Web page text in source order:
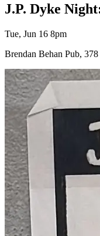
J.P. Dyke
Tue, Jun 16 8pm
Brendan Behan Pub,